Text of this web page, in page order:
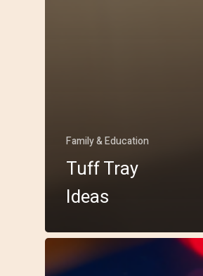
Family & Education
Tuff Tray
Ideas